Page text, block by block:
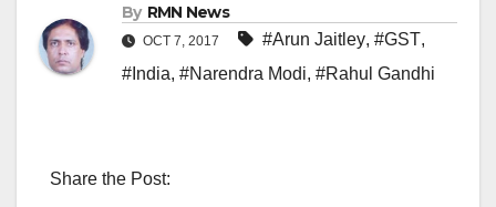
By RMN News
OCT 7, 2017 #Arun Jaitley, #GST,
#India, #Narendra Modi, #Rahul Gandhi
Share the Post: